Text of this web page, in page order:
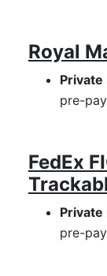
Royal
pre-
FedEx
pre-